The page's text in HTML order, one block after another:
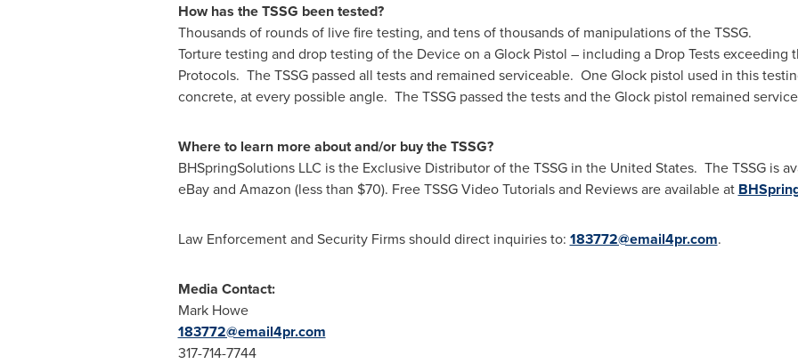
How has the TSSG been tested?
Thousands of rounds of live fire testing, and tens of thousands of manipulations of the TSSG.
Torture testing and drop testing of the Device on a Glock Pistol – including a Drop Tests exceeding
Protocols. The TSSG passed all tests and remained serviceable. One Glockpistol used in this
concrete, at every possible angle. The TSSG passed the tests and the Glock pistol remained
Where to learn more about and/or buy the TSSG?
BHSpringSolutions LLC is the Exclusive Distributor of the TSSG in the United States. The TSSG is
eBay and Amazon (less than $70). Free TSSG Video Tutorials and Reviews are available at
Law Enforcement and Security Firms should direct inquiries to: 183772@email4pr.com.
Media Contact:
Mark Howe
183772@email4pr.com
317-714-7744